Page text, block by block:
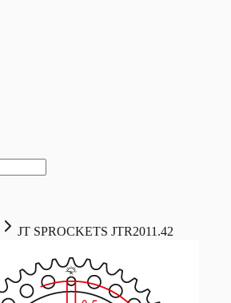
JT SPROCKETS JTR2011.42